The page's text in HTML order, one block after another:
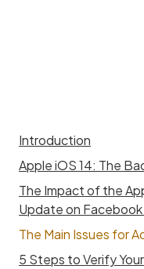
Introduction
Apple iOS 14: The
The Impact of the
Update on Facebook
The Main Issues for
5 Steps to Verify